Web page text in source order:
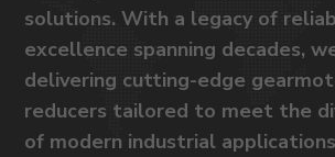
solutions. With a legacy of
excellence spanning decades,
delivering cutting-edge
reducers tailored to meet the
of modern industrial